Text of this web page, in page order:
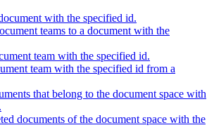
with the specified id.
teams to a document with the
team with the specified id.
team with the specified id from a
that belong to the document space with
documents of the document space with the